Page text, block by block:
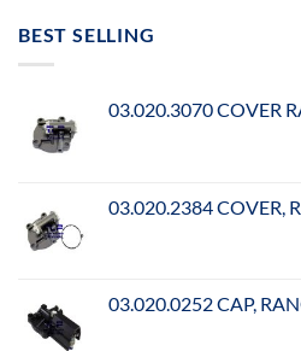
BEST SELLING
03.020.3070 COVER
03.020.2384 COVER,
03.020.0252 CAP,